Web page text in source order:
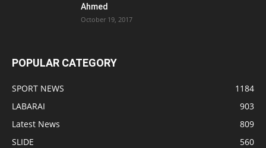
Ahmed
October 19, 2017
POPULAR CATEGORY
SPORT NEWS
1184
LABARAI
903
Latest News
809
SLIDE
560